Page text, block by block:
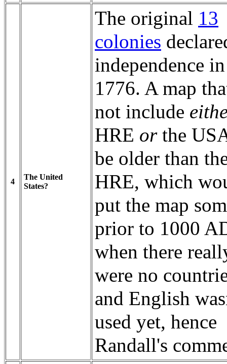
4
The United
States?
The original 13
colonies
independence in
1776. A map
not include
HRE orthe
be older than
HRE, which
put the map
prior to 1000
when there
were no
and English
used yet, hence
Randall's